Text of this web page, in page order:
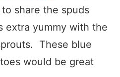
share the spuds
extra yummy with the
These blue
would be great